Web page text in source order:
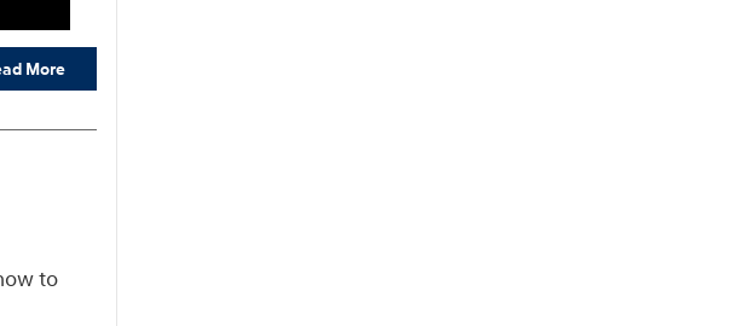
More
to